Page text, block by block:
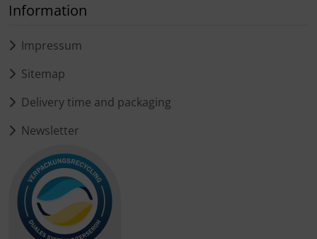
Information
Impressum
Sitemap
Delivery time and packaging
Newsletter